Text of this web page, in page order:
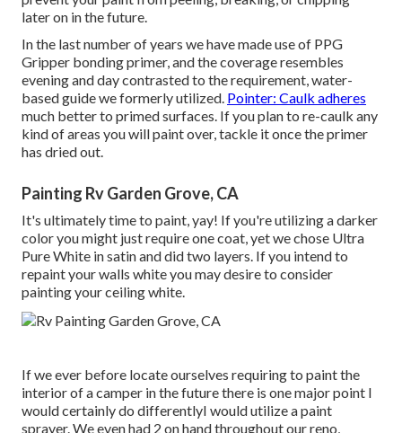
later on in the future.
In the last number of years we have made use of PPG
Gripper bonding primer, and the coverage resembles
evening and day contrasted to the requirement, water-
based guide we formerly utilized. Pointer: Caulk adheres
much better to primed surfaces. If you plan to re-caulk any
kind of areas you will paint over, tackle it once the primer
has dried out.
Painting Rv Garden Grove, CA
It's ultimately time to paint, yay! If you're utilizing a darker
color you might just require one coat, yet we chose Ultra
Pure White in satin and did two layers. If you intend to
repaint your walls white you may desire to consider
painting your ceiling white.
If we ever before locate ourselves requiring to paint the
interior of a camper in the future there is one major point I
would certainly do differentlyI would utilize a paint
sprayer. We even had 2 on hand throughout our reno,